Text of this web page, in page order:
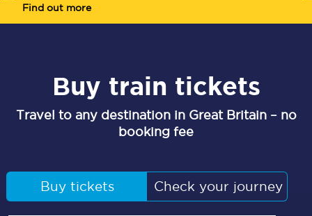
Find out more
Buy train tickets
Travel to any destination in Great Britain – no
booking fee
Buy tickets Check your journey